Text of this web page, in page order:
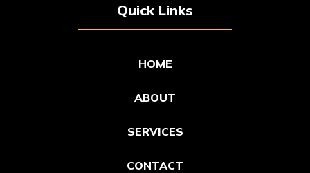
Quick Links
HOME
ABOUT
SERVICES
CONTACT